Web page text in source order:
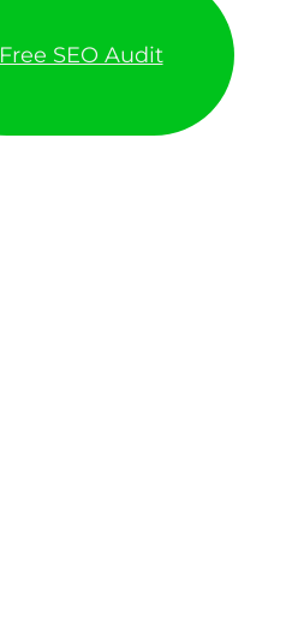
Free SEO Audit